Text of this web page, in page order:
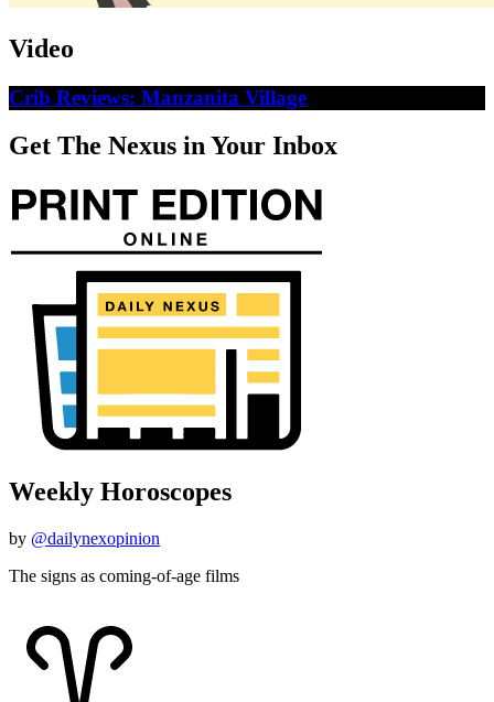
Video
Crib Reviews: Manzanita Village
Get The Nexus in Your Inbox
Weekly Horoscopes
by @dailynexopinion
The signs as coming-of-age films